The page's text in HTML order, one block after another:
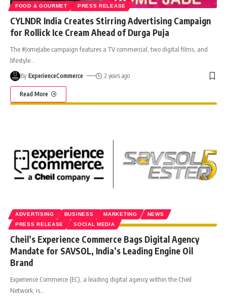
FOOD & GOURMET PRESS RELEASE
CYLNDR India Creates Stirring Advertising Campaign
for Rollick Ice Cream Ahead of Durga Puja
The #JomeJabe campaign features a TV commercial, two digital films, and
lifestyle
By ExperienceCommerce 2 years ago
Read More
ADVERTISING BUSINESS MARKETING
NEWS
PRESS RELEASE
SOCIAL MEDIA
Cheil’s Experience Commerce Bags Digital Agency
Mandate for SAVSOL, India’s Leading Engine Oil
Brand
Experience Commerce (EC), a leading digital agency within the Cheil
Network, is